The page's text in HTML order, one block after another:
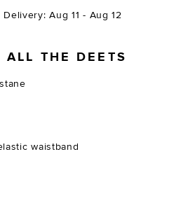
Delivery: Aug 11 - Aug 12
ALL THE DEETS
waistband